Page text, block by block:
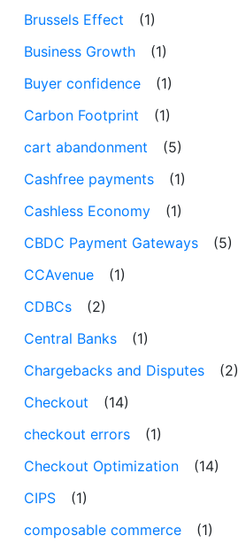
Brussels Effect
(1)
Business Growth
(1)
Buyer confidence
(1)
Carbon Footprint
(1)
cart abandonment
(5)
Cashfree payments
(1)
Cashless Economy
(1)
CBDC Payment Gateways
(5)
CCAvenue
(1)
CDBCs
(2)
Central Banks
(1)
Chargebacks and Disputes
(2)
Checkout
(14)
checkout errors
(1)
Checkout Optimization
(14)
CIPS
(1)
composable commerce
(1)